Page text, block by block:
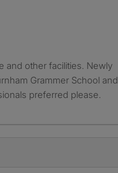
Grammer School and
preferred please.